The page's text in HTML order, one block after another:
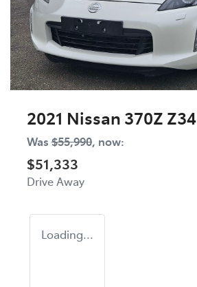
2021 Nissan 370Z Z34
Was $55,990, now:
$51,333
Drive Away
Loading...